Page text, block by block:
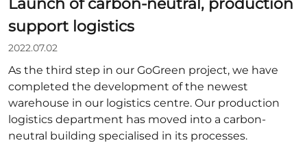
Launch of carbon-neutral, production
support logistics
2022.07.02
As the third step in our GoGreen project, we have
completed the development of the newest
warehouse in our logistics centre. Our production
logistics department has moved into a carbon-
neutral building specialised in its processes.